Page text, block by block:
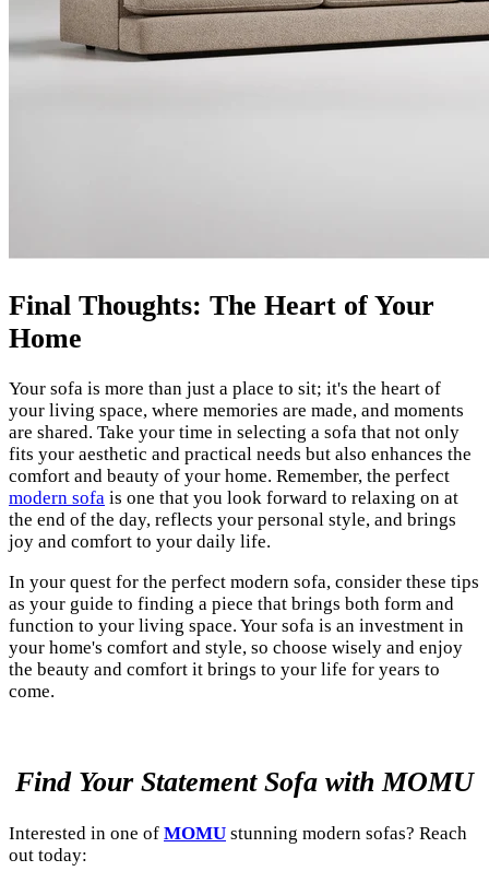
Final Thoughts: The Heart of Your
Home
Your sofa is more than just a place to sit; it's the heart of
your living space, where memories are made, and moments
are shared. Take your time in selecting a sofa that not only
fits your aesthetic and practical needs but also enhances the
comfort and beauty of your home. Remember, the perfect
modern sofa is one that you look forward to relaxing on at
the end of the day, reflects your personal style, and brings
joy and comfort to your daily life.
In your quest for the perfect modern sofa, consider these tips
as your guide to finding a piece that brings both form and
function to your living space. Your sofa is an investment in
your home's comfort and style, so choose wisely and enjoy
the beauty and comfort it brings to your life for years to
come.
Find Your Statement Sofa with MOMU
Interested in one of MOMU stunning modern sofas? Reach
out today: